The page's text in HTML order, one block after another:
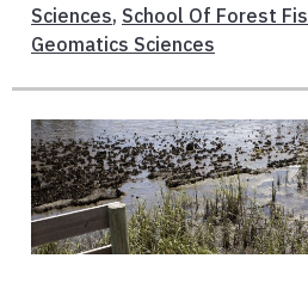
Sciences, School Of Forest
Geomatics Sciences